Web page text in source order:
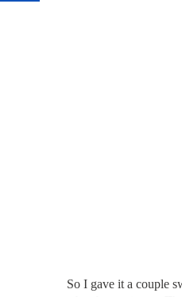
So I gave it a couple